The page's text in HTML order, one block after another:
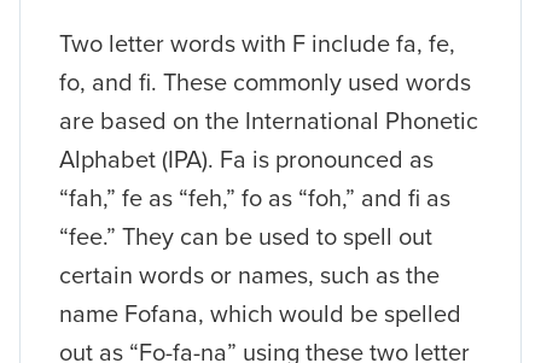
Two letter words with F include fa, fe,
fo, and fi. These commonly used words
are based on the International Phonetic
Alphabet (IPA). Fa is pronounced as
“fah,” fe as “feh,” fo as “foh,” and fi as
“fee.” They can be used to spell out
certain words or names, such as the
name Fofana, which would be spelled
out as “Fo-fa-na” using these two letter